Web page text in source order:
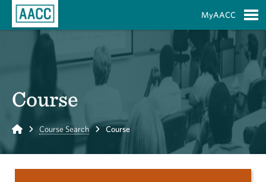
MyAACC
Course
Home Course Search Course